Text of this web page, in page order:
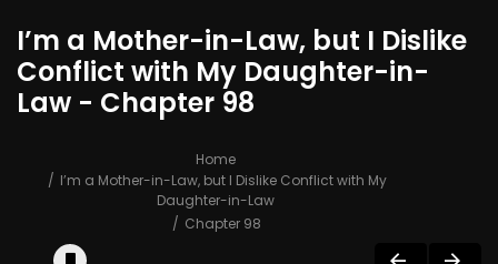
I’m a Mother-in-Law, but I Dislike
Conflict with My Daughter-in-
Law - Chapter 98
Home
I’m a Mother-in-Law, but I Dislike Conflict with My
Daughter-in-Law
Chapter 98